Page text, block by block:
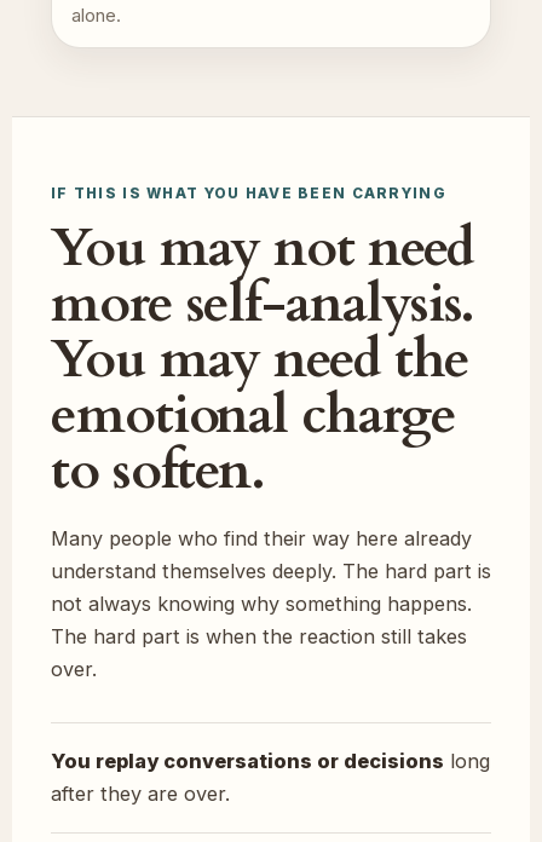
alone.
IF THIS IS WHAT YOU HAVE BEEN CARRYING
You may not need
more self-analysis.
You may need the
emotional charge
to soften.
Many people who find their way here already
understand themselves deeply. The hard part is
not always knowing why something happens.
The hard part is when the reaction still takes
over.
You replay conversations or decisions long
after they are over.